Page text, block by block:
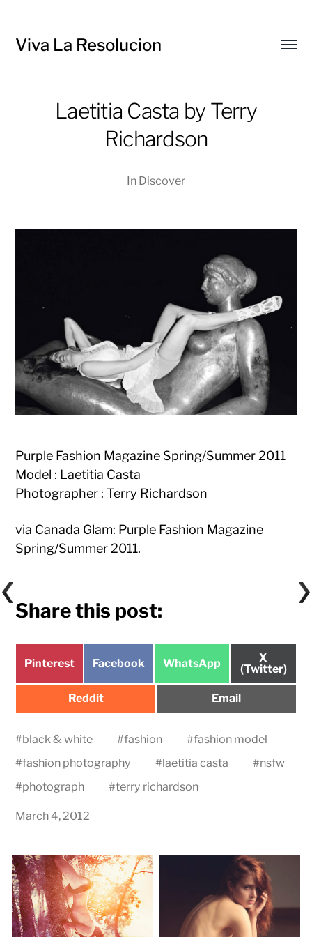
Viva La Resolucion
Laetitia Casta by Terry
Richardson
In Discover
Purple Fashion Magazine Spring/Summer 2011
Model : Laetitia Casta
Photographer : Terry Richardson
via Canada Glam: Purple Fashion Magazine
Spring/Summer 2011.
Share this post:
Share
Pinterest
Share
Facebook
Share
WhatsApp
Share
on
X
(Twitter)
Share
Reddit
Share
Email
#black & white #fashion #fashion model
#fashion photography #laetitia casta #nsfw
#photograph #terry richardson
March 4, 2012